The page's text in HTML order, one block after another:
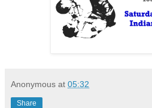
Anonymous at 05:32
Share